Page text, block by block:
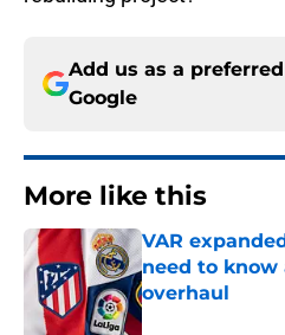
Add us as a
Google
More like this
VAR
need to know
overhaul